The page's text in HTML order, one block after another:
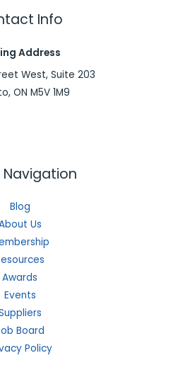
Info
Address
West, Suite 203
ON M5V 1M9
Navigation
Blog
Us
Awards
Events
Board
Policy